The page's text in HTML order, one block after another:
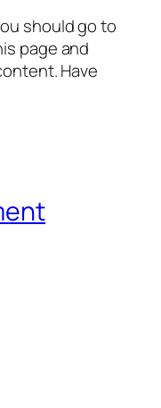
should go to
page and
Have